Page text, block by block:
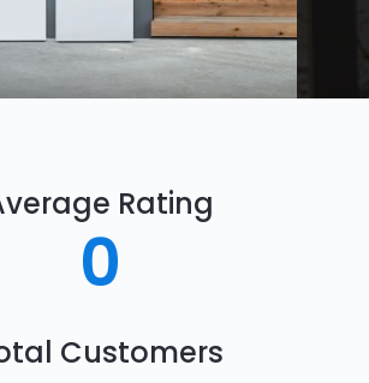
Rating
0
Customers